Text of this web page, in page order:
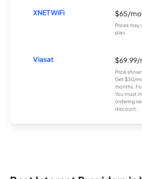
XNET WiFi $65/mo
Prices
plan.
Viasat $69.99/
Price
Get $30/
months.
You must
ordering
discount.